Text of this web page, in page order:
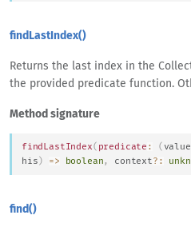
findLastIndex()
Returns the last index in the
the provided predicate function.
Method signature
findLastIndex( predicate : ( value
his ) => boolean, context? :
find()